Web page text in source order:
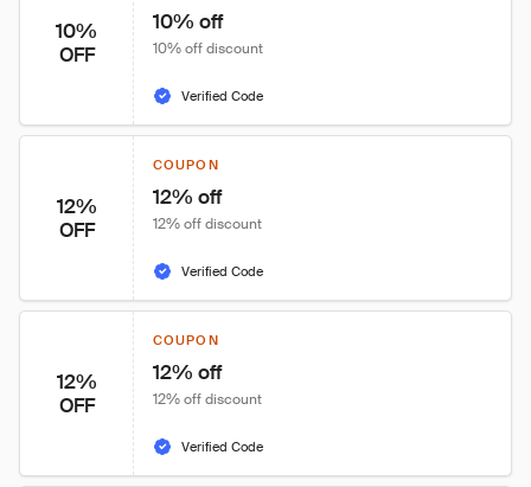
10%
OFF
10% off
10% off discount
Verified Code
12%
OFF
COUPON
12% off
12% off discount
Verified Code
12%
OFF
COUPON
12% off
12% off discount
Verified Code